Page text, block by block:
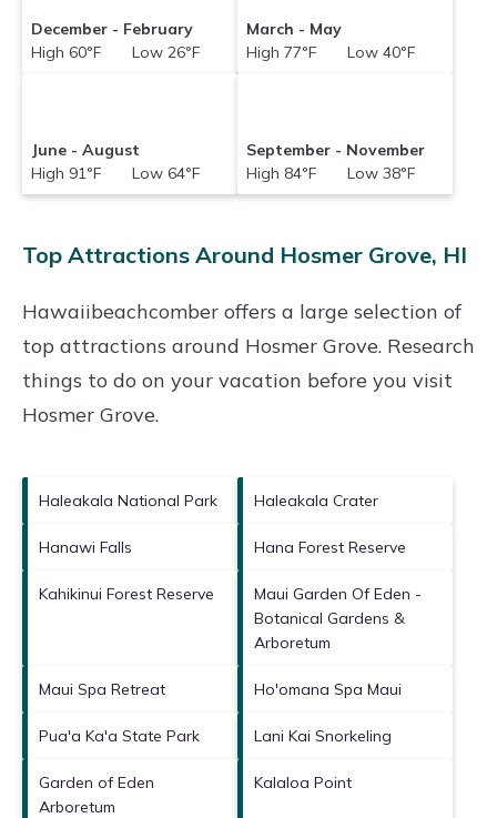
December - February
High 60°F Low 26°F
March - May
High 77°F Low 40°F
June - August
High 91°F Low 64°F
September - November
High 84°F Low 38°F
Top Attractions Around Hosmer Grove, HI
Hawaiibeachcomber offers a large selection of
top attractions around Hosmer Grove. Research
things to do on your vacation before you visit
Hosmer Grove.
Haleakala National Park Haleakala Crater
Hanawi Falls Hana Forest Reserve
Kahikinui Forest Reserve
Maui Garden Of Eden -
Botanical Gardens &
Arboretum
Maui Spa Retreat Ho'omana Spa Maui
Pua'a Ka'a State Park Lani Kai Snorkeling
Garden of Eden
Arboretum
Kalaloa Point